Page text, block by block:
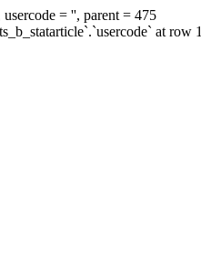
= '', parent = 475
at row 1